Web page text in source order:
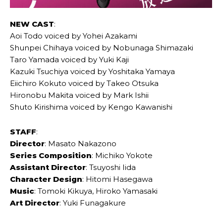
NEW CAST:
Aoi Todo voiced by Yohei Azakami
Shunpei Chihaya voiced by Nobunaga Shimazaki
Taro Yamada voiced by Yuki Kaji
Kazuki Tsuchiya voiced by Yoshitaka Yamaya
Eiichiro Kokuto voiced by Takeo Otsuka
Hironobu Makita voiced by Mark Ishii
Shuto Kirishima voiced by Kengo Kawanishi
STAFF:
Director: Masato Nakazono
Series Composition: Michiko Yokote
Assistant Director: Tsuyoshi Iida
Character Design: Hitomi Hasegawa
Music: Tomoki Kikuya, Hiroko Yamasaki
Art Director: Yuki Funagakure